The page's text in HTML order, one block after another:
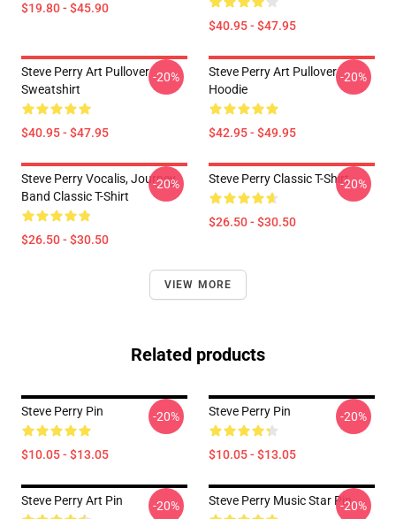
$19.80 - $45.90
$40.95 - $47.95
Steve Perry Art Pullover
Sweatshirt
$40.95 - $47.95
-20%
Steve Perry Art Pullover
Hoodie
$42.95 - $49.95
-20%
Steve Perry Vocalis, Journey
Band Classic T-Shirt
$26.50 - $30.50
-20% Steve Perry Classic T-Shirt
$26.50 - $30.50
-20%
VIEW MORE
Related products
Steve Perry Pin
$10.05 - $13.05
-20% Steve Perry Pin
$10.05 - $13.05
-20%
Steve Perry Art Pin -20% Steve Perry Music Star Pin-20%